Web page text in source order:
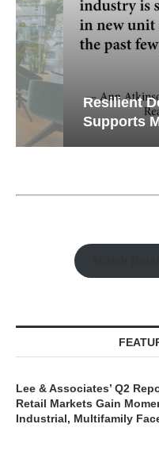
Resilient
Supports
Lee & Associates’ Q2
Retail Markets Gain
Industrial, Multifamily